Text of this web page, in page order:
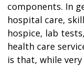
components. In
hospital care,
hospice, lab
health care
is that, while